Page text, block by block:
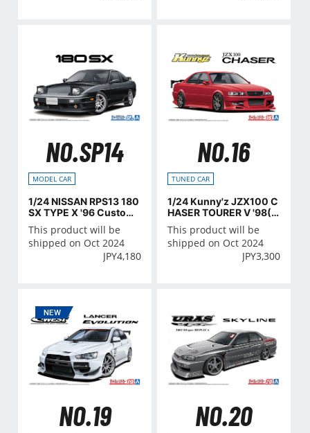
NO.SP14
MODEL CAR
1/24 NISSAN RPS13 180
SX TYPE X '96 Custom
Wheel
This product will be
shipped on Oct 2024
JPY4,180
NO.16
TUNED CAR
1/24 Kunny'z JZX100 C
HASER TOURER V '98(T
OYOTA)
This product will be
shipped on Oct 2024
JPY3,300
NO.19 NO.20